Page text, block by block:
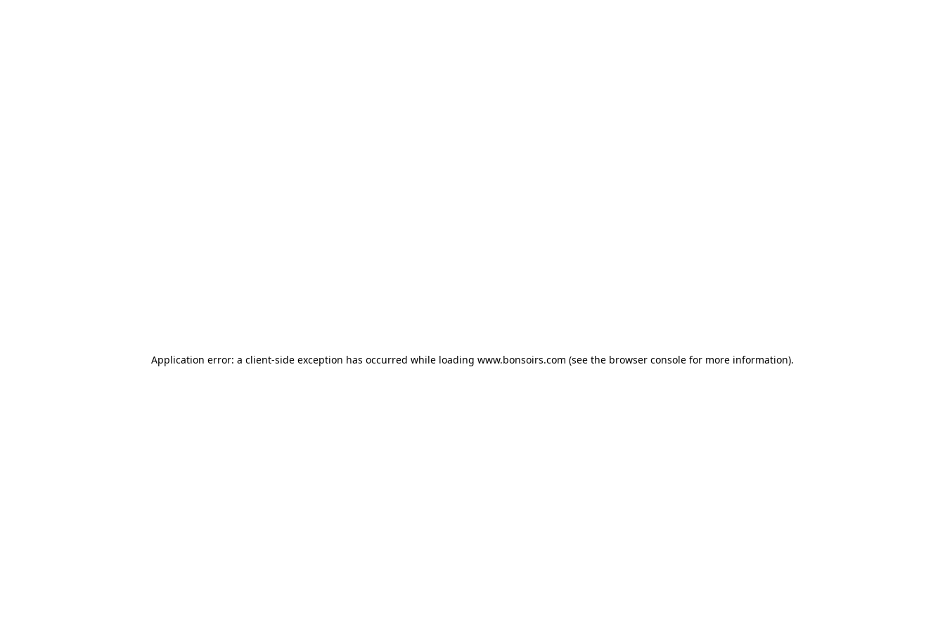
Application error: a client-side exception has occurred while loading www.bonsoirs.com (see the browser console for more information).